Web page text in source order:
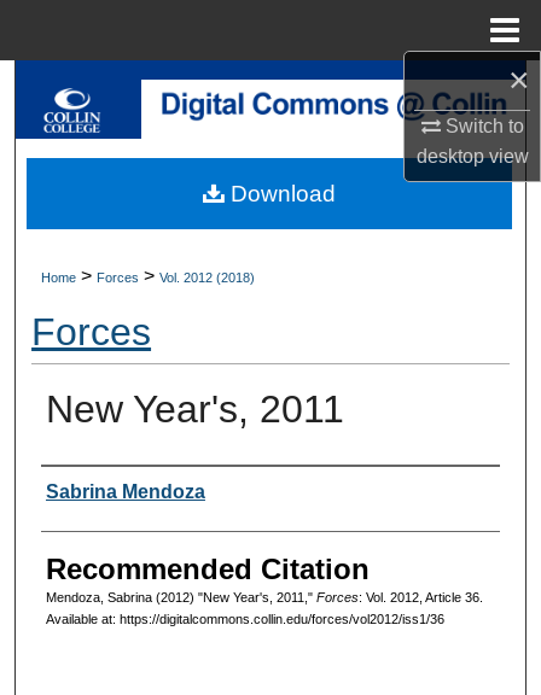
×
Switch to
desktopview
Search
My Account
About
Digital Commons Network™
Home > Forces > Vol. 2012 (2018)
Forces
New Year's, 2011
Authors
Sabrina Mendoza
Recommended Citation
Mendoza, Sabrina (2012) "New Year's, 2011," Forces: Vol. 2012, Article 36.
Available at: https://digitalcommons.collin.edu/forces/vol2012/iss1/36
Download